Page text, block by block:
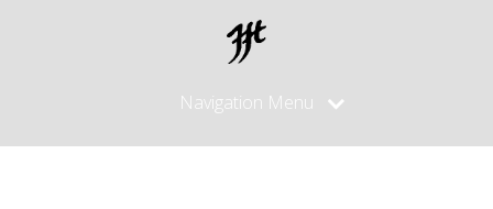
Navigation Menu